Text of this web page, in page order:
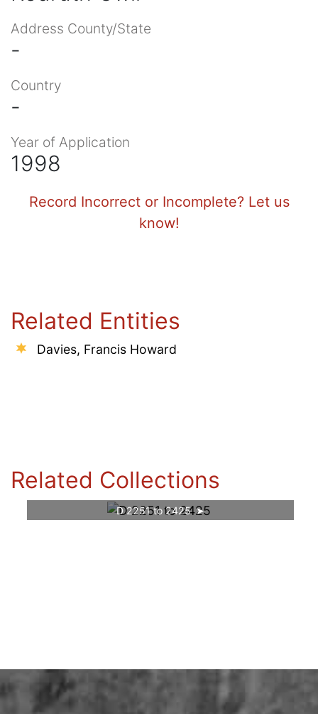
Address County/State
-
Country
-
Year of Application
1998
Record Incorrect or Incomplete? Let us
know!
Related Entities
Davies, Francis Howard
Related Collections
D 2251 to 2425